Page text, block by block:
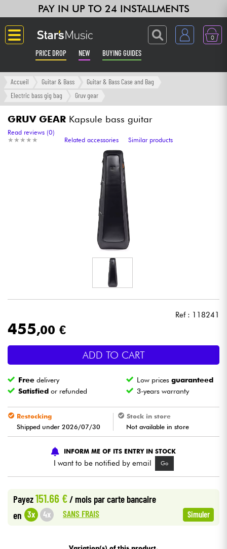
PAY IN UP TO 24 INSTALLMENTS
0
PRICE DROP NEW BUYING GUIDES
Langue
Amp & Effect
Lighting
Violins & Quartet
Kids
Cables & Access.
HiFi
Accueil Guitar & Bass
Guitar & Bass Case and Bag
Electric bass gig bag
Gruv gear
GRUV GEAR Kapsule bass guitar
★ ★ ★ ★ ★
★ ★ ★ ★ ★
Read reviews (0)
Related accessories
Similar products
Ref : 118241
455,00 €
ADD TO CART
Free delivery Low pricesguaranteed
Satisfied or refunded 3-years warranty
Restocking
Shipped under 2026/07/30
Stock in store
Not available in store
INFORM ME OF ITS ENTRY IN STOCK
I want to be notified by email Go
Payez151.66 €/ mois par carte bancaire
en 3x 4x SANS FRAIS Simuler